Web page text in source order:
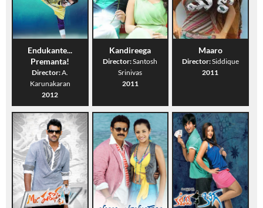
Endukante...
Premanta!
Director:A.
Karunakaran
2012
Kandireega
Director:Santosh
Srinivas
2011
Maaro
Director:Siddique
2011